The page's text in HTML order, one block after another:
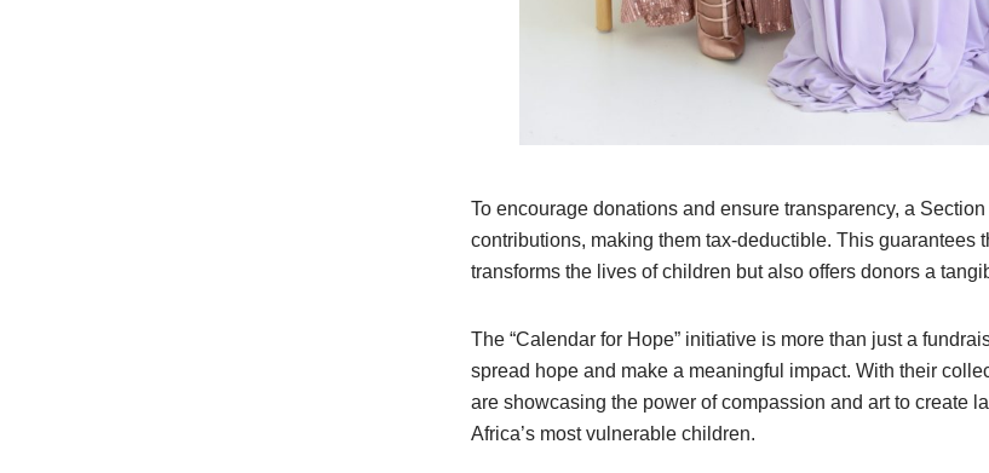
To encourage donations and ensure transparency, a
contributions, making them tax-deductible. This guarantees
transforms the lives of children but also offers donors a
The “Calendar for Hope” initiative is more than just a
spread hope and make a meaningful impact. With their
are showcasing the power of compassion and art to create
Africa’s most vulnerable children.